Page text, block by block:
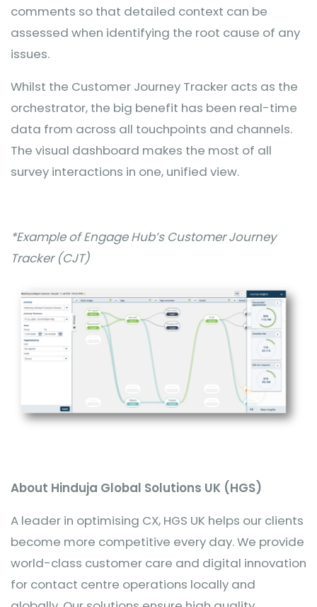
comments so that detailed context can be
assessed when identifying the root cause of any
issues.
Whilst the Customer Journey Tracker acts as the
orchestrator, the big benefit has been real-time
data from across all touchpoints and channels.
The visual dashboard makes the most of all
survey interactions in one, unified view.
*Example of Engage Hub’s Customer Journey
Tracker (CJT)
About Hinduja Global Solutions UK (HGS)
A leader in optimising CX, HGS UK helps our clients
become more competitive every day. We provide
world-class customer care and digital innovation
for contact centre operations locally and